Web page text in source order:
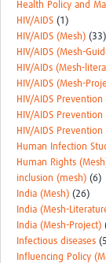
Health Policy and
HIV/AIDS (1)
HIV/AIDS (Mesh) (33)
HIV/AIDS (Mesh-
HIV/AIDs (Mesh-
HIV/AIDS (Mesh-
HIV/AIDS Prevention
HIV/AIDS
HIV/AIDS
Human Infection
Human Rights
inclusion (mesh) (6)
India (Mesh) (26)
India (Mesh-
India (Mesh-Project)
Infectious diseases
Influencing Policy